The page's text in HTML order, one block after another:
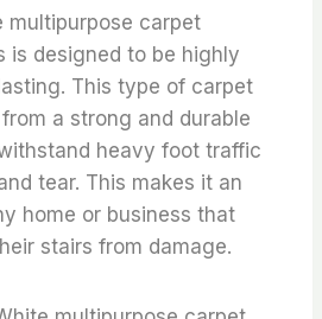
multipurpose carpet
is designed to be highly
This type of carpet
a strong and durable
heavy foot traffic
tear. This makes it an
home or business that
stairs from damage.